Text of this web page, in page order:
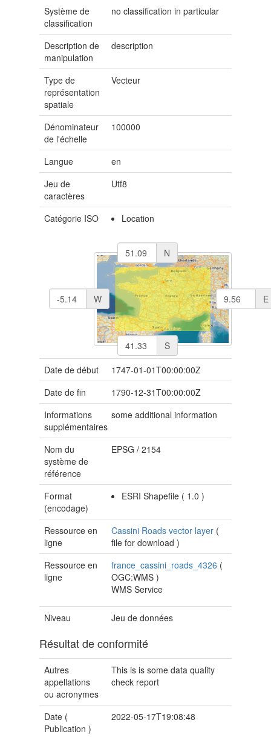
Système de
classification
no classification in particular
Description de
manipulation
description
Type de
représentation
spatiale
Vecteur
Dénominateur
de l'échelle
100000
Langue
en
Jeu de
caractères
Utf8
Catégorie ISO Location
N
S
E
W
Date de début
1747-01-01T00:00:00Z
Date de fin
1790-12-31T00:00:00Z
Informations
supplémentaires
some additional information
Nom du
système de
référence
EPSG/2154
Format
(encodage)
ESRI Shapefile ( 1.0)
Ressource en
ligne
Cassini Roads vector layer (
file for download)
Ressource en
ligne
france_cassini_roads_4326 (
OGC:WMS)
WMS Service
Niveau Jeu de données
Résultat de conformité
Autres
appellations
ou acronymes
This is is some data quality
check report
Date (
Publication )
2022-05-17T19:08:48